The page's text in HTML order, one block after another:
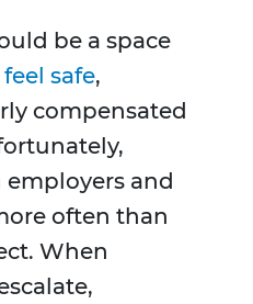
be a space
feel safe,
compensated
and
often than
When